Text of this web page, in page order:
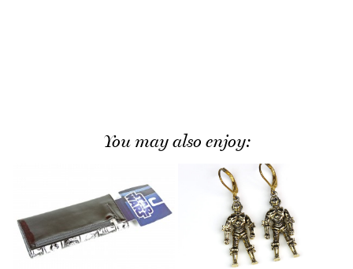
You may also enjoy: